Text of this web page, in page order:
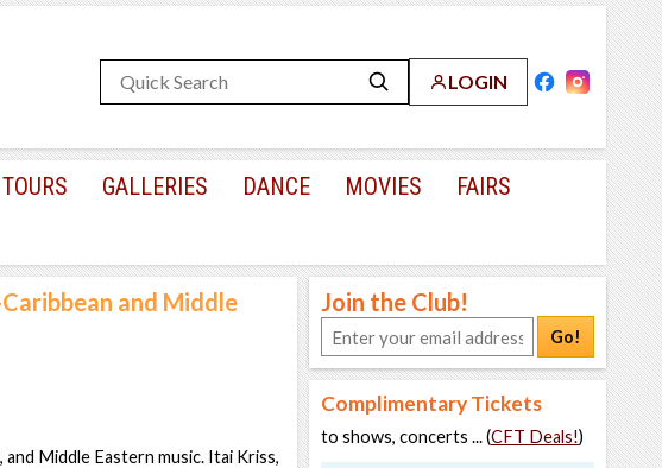
LOGIN
TOURS GALLERIES DANCE MOVIES
FAIRS
and Middle
Middle Eastern music. Itai Kriss,
Join the Club!
Go!
Complimentary Tickets
to shows, concerts ... (CFT Deals!)